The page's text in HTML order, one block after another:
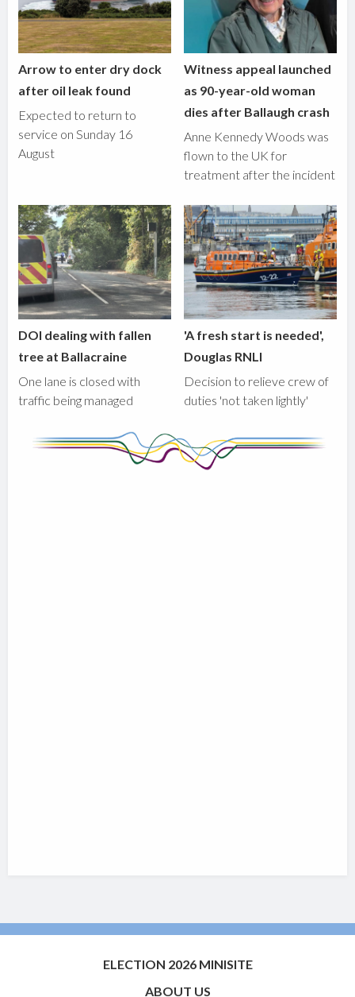
Arrow to enter dry dock
after oil leak found
Expected to return to
service on Sunday 16
August
Witness appeal launched
as 90-year-old woman
dies after Ballaugh crash
Anne Kennedy Woods was
flown to the UK for
treatment after the incident
DOI dealing with fallen
tree at Ballacraine
One lane is closed with
traffic being managed
'A fresh start is needed',
Douglas RNLI
Decision to relieve crew of
duties 'not taken lightly'
ELECTION 2026 MINISITE
ABOUT US